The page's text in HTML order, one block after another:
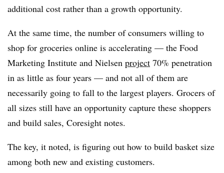
additional cost rather than a growth opportunity.
At the same time, the number of consumers willing to
shop for groceries online is accelerating — the Food
Marketing Institute and Nielsen project 70% penetration
in as little as four years — and not all of them are
necessarily going to fall to the largest players. Grocers of
all sizes still have an opportunity capture these shoppers
and build sales, Coresight notes.
The key, it noted, is figuring out how to build basket size
among both new and existing customers.